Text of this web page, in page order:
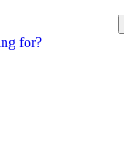
for?